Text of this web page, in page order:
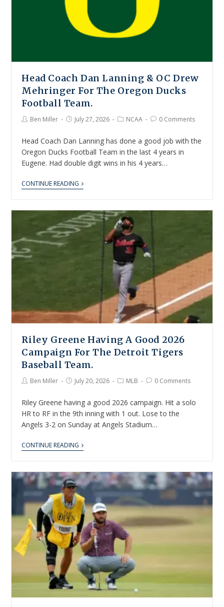
Head Coach Dan Lanning & OC Drew
Mehringer For The Oregon Ducks
Football Team.
Ben Miller July 27, 2026 NCAA 0 Comments
Head Coach Dan Lanning has done a good job with the
Oregon Ducks Football Team in the last 4 years in
Eugene. Had double digit wins in his 4 years…
CONTINUE READING
Riley Greene Having A Good 2026
Campaign For The Detroit Tigers
Baseball Team.
Ben Miller July 20, 2026 MLB 0 Comments
Riley Greene having a good 2026 campaign. Hit a solo
HR to RF in the 9th inning with 1 out. Lose to the
Angels 3-2 on Sunday at Angels Stadium…
CONTINUE READING